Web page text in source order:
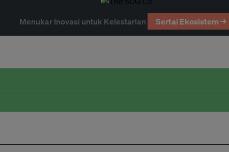
Menukar Inovasi untuk Kelestarian Sertai Ekosistem →